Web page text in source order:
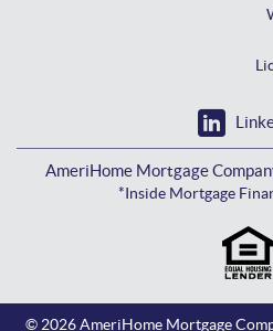
AmeriHome Mortgage
*Inside Mortgage
© 2026 AmeriHome Mortgage